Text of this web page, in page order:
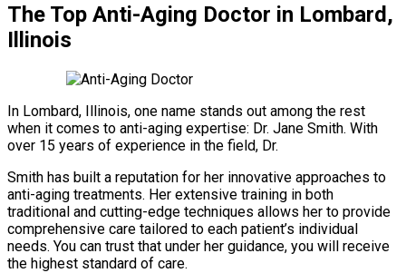
The Top Anti-Aging Doctor in Lombard,
Illinois
In Lombard, Illinois, one name stands out among the rest
when it comes to anti-aging expertise: Dr. Jane Smith. With
over 15 years of experience in the field, Dr.
Smith has built a reputation for her innovative approaches to
anti-aging treatments. Her extensive training in both
traditional and cutting-edge techniques allows her to provide
comprehensive care tailored to each patient’s individual
needs. You can trust that under her guidance, you will receive
the highest standard of care.